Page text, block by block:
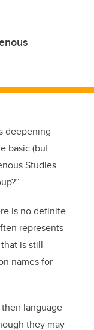
deepening
basic (but
Studies
is no definite
represents
is still
names for
language
they may